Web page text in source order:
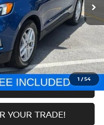
1 /54
$800
PRICE
YOUR TRADE!